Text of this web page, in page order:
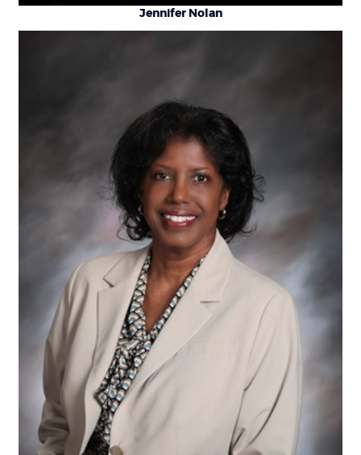
Jennifer Nolan